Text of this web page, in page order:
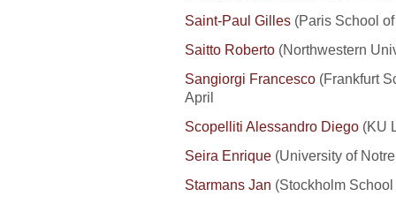
Saint-Paul Gilles (Paris School
Saitto Roberto (Northwestern
Sangiorgi Francesco (Frankfurt
April
Scopelliti Alessandro Diego (KU
Seira Enrique (University of
Starmans Jan (Stockholm